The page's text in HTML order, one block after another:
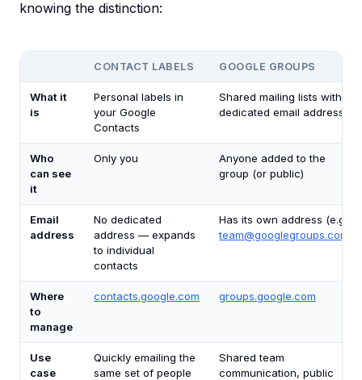
knowing the distinction:
CONTACT LABELS GOOGLE GROUPS
What it
is
Personal labels in
your Google
Contacts
Shared mailing lists with a
dedicated email address
Who
can see
it
Only you
Anyone added to the
group (or public)
Email
address
No dedicated
address — expands
to individual
contacts
Has its own address (e.g.,
team@googlegroups.com
Where
to
manage
contacts.google.com groups.google.com
Use
case
Quickly emailing the
same set of people
Shared team
communication, public